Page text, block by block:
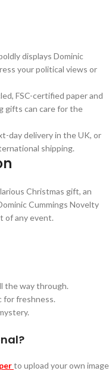
displays Dominic
your political views or
FSC-certified paper and
gifts can care for the
day delivery in the UK, or
shipping.
Christmas gift, an
Cummings Novelty
of any event.
the way through.
for freshness.
to upload your own image